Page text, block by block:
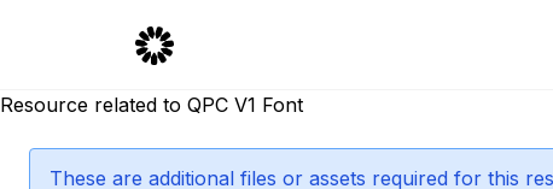
Resource related to QPC V1 Font
These are additional files or assets required for this